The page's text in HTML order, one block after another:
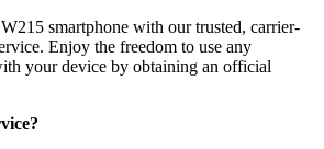
smartphone with our trusted, carrier-
Enjoy the freedom to use any
your device by obtaining an official